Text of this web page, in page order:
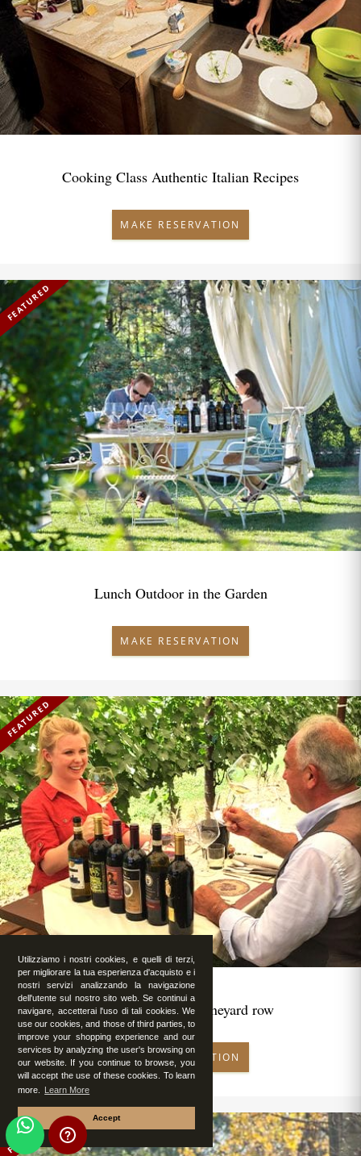
Utilizziamo i nostri cookies, e quelli di terzi,
per migliorare la tua esperienza d'acquisto e i
nostri servizi analizzando la navigazione
dell'utente sul nostro sito web. Se continui a
navigare, accetterai l'uso di tali cookies. We
use our cookies, and those of third parties, to
improve your shopping experience and our
services by analyzing the user's browsing on
our website. If you continue to browse, you
will accept the use of these cookies. To learn
more.
Learn More
Accept
Cooking Class Authentic Italian Recipes
MAKE RESERVATION
FEATURED
Lunch Outdoor in the Garden
MAKE RESERVATION
FEATURED
Romantic lunch in vineyard row
MAKE RESERVATION
FEATURED